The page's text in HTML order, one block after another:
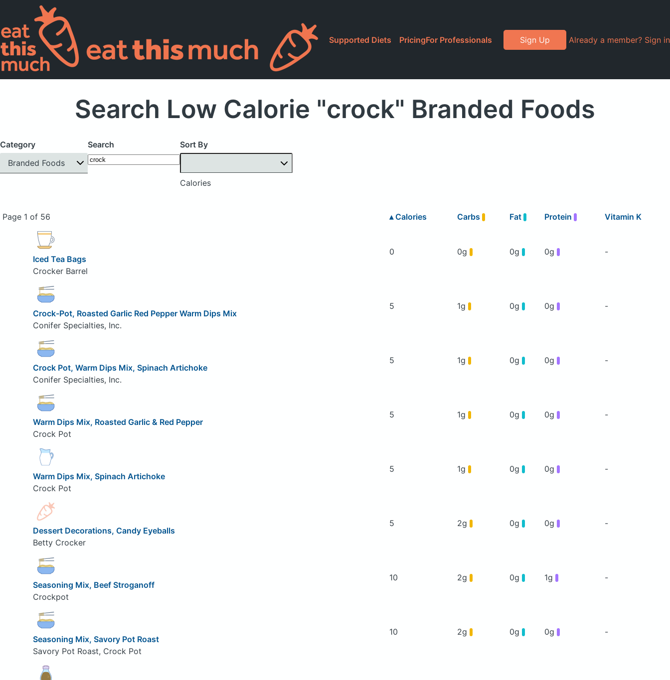
Supported Diets PricingFor Professionals Sign Up Already a member? Sign in
Search Low Calorie "crock" Branded Foods
Category
Branded Foods
Search Sort By
Calories
Page 1 of 56 ▴Calories Carbs Fat Protein Vitamin K
Iced Tea Bags
Crocker Barrel
0 0g 0g 0g -
Crock-Pot, Roasted Garlic Red Pepper Warm Dips Mix
Conifer Specialties, Inc.
5 1g 0g 0g -
Crock Pot, Warm Dips Mix, Spinach Artichoke
Conifer Specialties, Inc.
5 1g 0g 0g -
Warm Dips Mix, Roasted Garlic & Red Pepper
Crock Pot
5 1g 0g 0g -
Warm Dips Mix, Spinach Artichoke
Crock Pot
5 1g 0g 0g -
Dessert Decorations, Candy Eyeballs
Betty Crocker
5 2g 0g 0g -
Seasoning Mix, Beef Stroganoff
Crockpot
10 2g 0g 1g -
Seasoning Mix, Savory Pot Roast
Savory Pot Roast, Crock Pot
10 2g 0g 0g -